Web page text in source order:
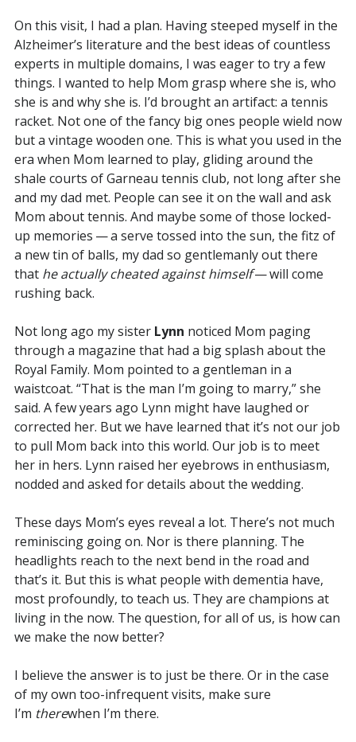
On this visit, I had a plan. Having steeped myself in the
Alzheimer’s literature and the best ideas of countless
experts in multiple domains, I was eager to try a few
things. I wanted to help Mom grasp where she is, who
she is and why she is. I’d brought an artifact: a tennis
racket. Not one of the fancy big ones people wield now
but a vintage wooden one. This is what you used in the
era when Mom learned to play, gliding around the
shale courts of Garneau tennis club, not long after she
and my dad met. People can see it on the wall and ask
Mom about tennis. And maybe some of those locked-
up memories — a serve tossed into the sun, the fitz of
a new tin of balls, my dad so gentlemanly out there
that he actually cheated against himself— will come
rushing back.
Not long ago my sister Lynn noticed Mom paging
through a magazine that had a big splash about the
Royal Family. Mom pointed to a gentleman in a
waistcoat. “That is the man I’m going to marry,” she
said. A few years ago Lynn might have laughed or
corrected her. But we have learned that it’s not our job
to pull Mom back into this world. Our job is to meet
her in hers. Lynn raised her eyebrows in enthusiasm,
nodded and asked for details about the wedding.
These days Mom’s eyes reveal a lot. There’s not much
reminiscing going on. Nor is there planning. The
headlights reach to the next bend in the road and
that’s it. But this is what people with dementia have,
most profoundly, to teach us. They are champions at
living in the now. The question, for all of us, is how can
we make the now better?
I believe the answer is to just be there. Or in the case
of my own too-infrequent visits, make sure
I’m therewhen I’m there.